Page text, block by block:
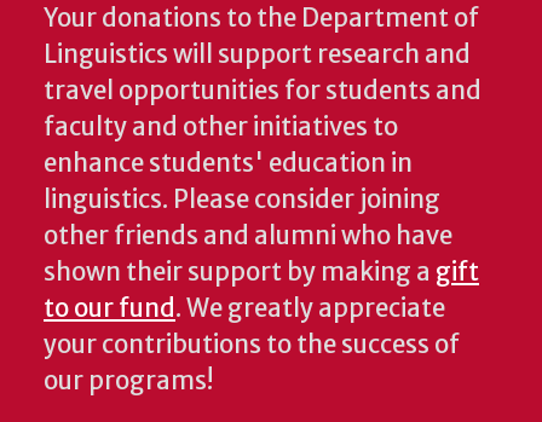
Your donations to the Department of
Linguistics will support research and
travel opportunities for students and
faculty and other initiatives to
enhance students' education in
linguistics. Please consider joining
other friends and alumni who have
shown their support by making a gift
to our fund. We greatly appreciate
your contributions to the success of
our programs!